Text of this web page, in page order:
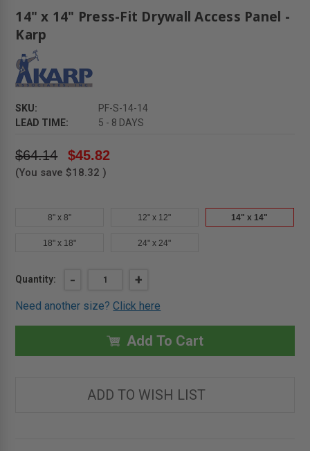
14" x 14" Press-Fit Drywall Access Panel -
Karp
SKU:
PF-S-14-14
LEAD TIME:
5 - 8 DAYS
$64.14 $45.82
(You save $18.32 )
8" x 8" 12" x 12" 14" x 14"
18" x 18" 24" x 24"
Current
Quantity: DECREASE
OF
14"
14"
PRESS-
DRYWALL
KARP
- INCREASE
OF
14"
14"
PRESS-
FIT
DRYWALL
-
KARP
+
Need another size?Click here
Add To Cart
ADD TO WISH LIST